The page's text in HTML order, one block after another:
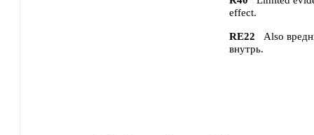
effect.
RE22
Also
внутрь.